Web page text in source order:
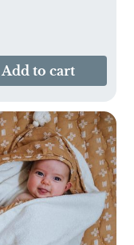
Add to cart